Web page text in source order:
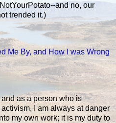
and no, our
trended it.)
Me By, and How I was Wrong
as a person who is
I am always at danger
my own work; it is my duty to